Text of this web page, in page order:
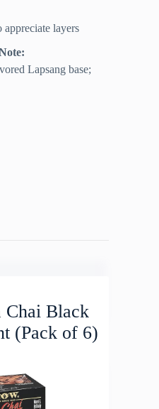
layers
Lapsang base;
Black
(Pack of 6)